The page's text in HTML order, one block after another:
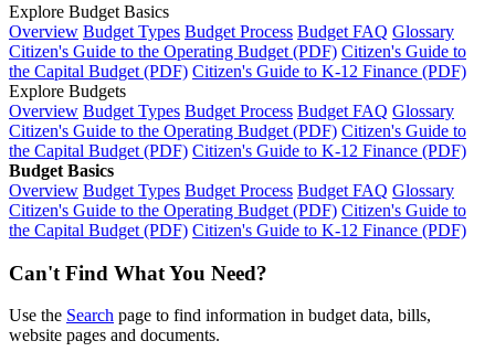
Explore Budget Basics
Overview Budget Types Budget Process Budget FAQ Glossary
Citizen's Guide to the Operating Budget (PDF) Citizen's Guide to
the Capital Budget (PDF) Citizen's Guide to K-12 Finance (PDF)
Explore Budgets
Overview Budget Types Budget Process Budget FAQ Glossary
Citizen's Guide to the Operating Budget (PDF) Citizen's Guide to
the Capital Budget (PDF) Citizen's Guide to K-12 Finance (PDF)
Budget Basics
Overview Budget Types Budget Process Budget FAQ Glossary
Citizen's Guide to the Operating Budget (PDF) Citizen's Guide to
the Capital Budget (PDF) Citizen's Guide to K-12 Finance (PDF)
Can't Find What You Need?
Use the Search page to find information in budget data, bills,
website pages and documents.